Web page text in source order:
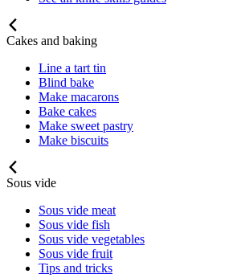
Cakes and baking
Line a tart tin
Blind bake
Make macarons
Bake cakes
Make sweet pastry
Make biscuits
Sous vide
Sous vide meat
Sous vide fish
Sous vide vegetables
Sous vide fruit
Tips and tricks